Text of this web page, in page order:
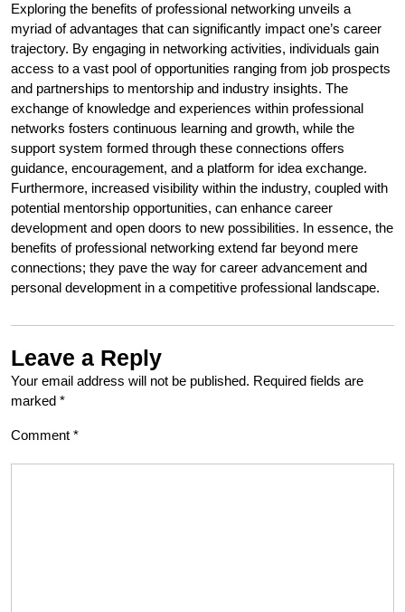
Exploring the benefits of professional networking unveils a
myriad of advantages that can significantly impact one’s career
trajectory. By engaging in networking activities, individuals gain
access to a vast pool of opportunities ranging from job prospects
and partnerships to mentorship and industry insights. The
exchange of knowledge and experiences within professional
networks fosters continuous learning and growth, while the
support system formed through these connections offers
guidance, encouragement, and a platform for idea exchange.
Furthermore, increased visibility within the industry, coupled with
potential mentorship opportunities, can enhance career
development and open doors to new possibilities. In essence, the
benefits of professional networking extend far beyond mere
connections; they pave the way for career advancement and
personal development in a competitive professional landscape.
Leave a Reply
Your email address will not be published. Required fields are
marked *
Comment *